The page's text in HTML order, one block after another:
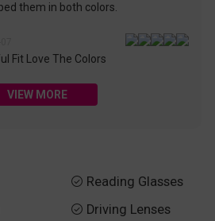
them in both colors.
Fit Love The Colors
VIEW MORE
 Reading Glasses
 Driving Lenses